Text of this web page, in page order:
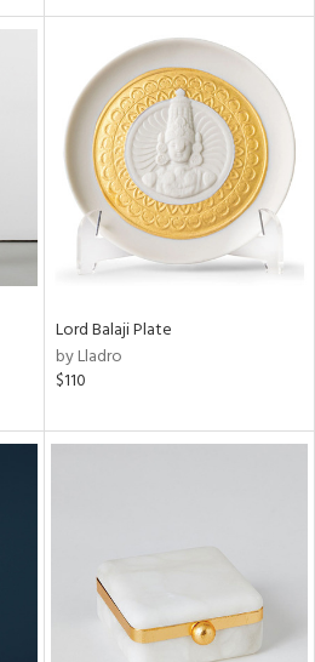
Lord Balaji Plate
by Lladro
$110